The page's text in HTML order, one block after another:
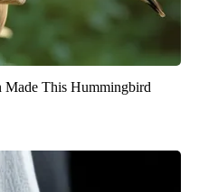
Made This Hummingbird